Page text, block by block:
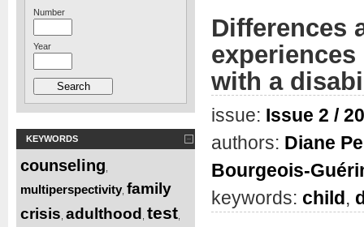
Number
Year
KEYWORDS
counseling
multiperspectivity family
crisis adulthood test
Differences
with a
issue: Issue 2 /
authors: Diane
Bourgeois-
keywords: child,